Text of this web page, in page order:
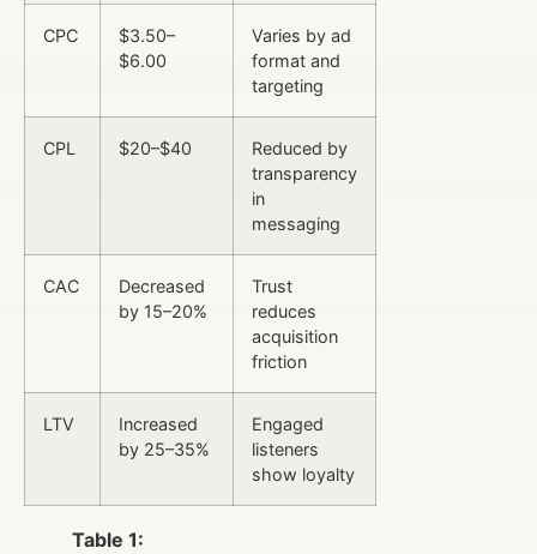
CPC
$3.50–
$6.00
Varies by ad
format and
targeting
CPL $20–$40
Reduced by
transparency
in
messaging
CAC
Decreased
by 15–20%
Trust
reduces
acquisition
friction
LTV
Increased
by 25–35%
Engaged
listeners
show loyalty
Table 1: